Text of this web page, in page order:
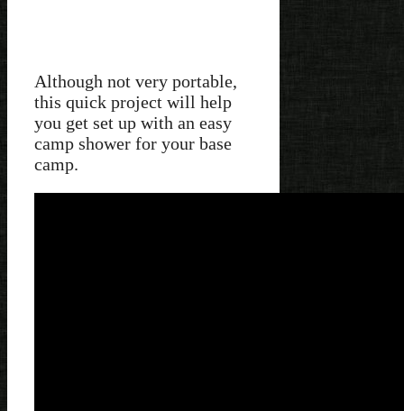
Although not very portable,
this quick project will help
you get set up with an easy
camp shower for your base
camp.